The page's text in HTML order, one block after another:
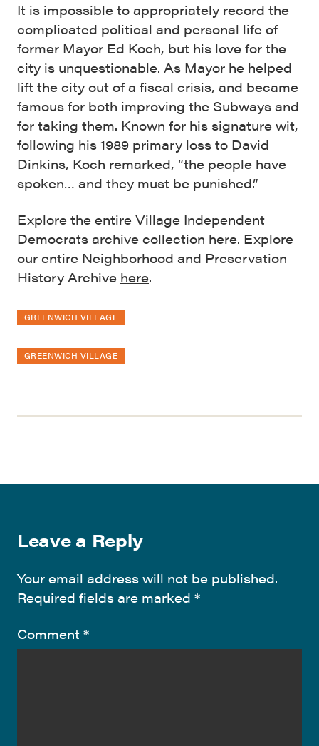
It is impossible to appropriately record the
complicated political and personal life of
former Mayor Ed Koch, but his love for the
city is unquestionable. As Mayor he helped
lift the city out of a fiscal crisis, and became
famous for both improving the Subways and
for taking them. Known for his signature wit,
following his 1989 primary loss to David
Dinkins, Koch remarked, “the people have
spoken… and they must be punished.”
Explore the entire Village Independent
Democrats archive collection here. Explore
our entire Neighborhood and Preservation
History Archive here.
GREENWICH VILLAGE
GREENWICH VILLAGE
Leave a Reply
Your email address will not be published.
Required fields are marked *
Comment *